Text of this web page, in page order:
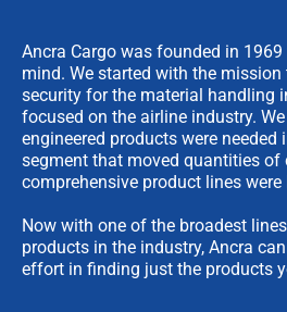
Ancra Cargo was founded in
mind. We started with the
security for the material handling
focused on the airline industry.
engineered products were needed
segment that moved quantities of
comprehensive product lines were
Now with one of the broadest
products in the industry, Ancra
effort in finding just the products